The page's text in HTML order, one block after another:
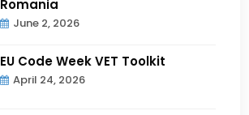
Romania
June 2, 2026
EU Code Week VET Toolkit
April 24, 2026